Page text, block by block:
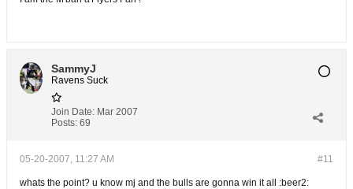
SammyJ
Ravens Suck
Join Date: Mar 2007
Posts: 69
#11
05-20-2007, 11:27 AM
whats the point? u know mj and the bulls are gonna win it all :beer2: